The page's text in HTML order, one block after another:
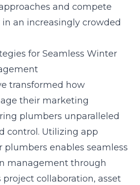
and compete
an increasingly crowded
for Seamless Winter
transformed how
their marketing
plumbers unparalleled
control. Utilizing app
plumbers enables seamless
management through
project collaboration, asset